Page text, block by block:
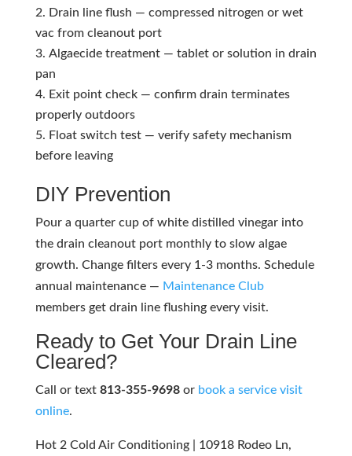
Drain line flush — compressed nitrogen or wet
vac from cleanout port
Algaecide treatment — tablet or solution in drain
pan
Exit point check — confirm drain terminates
properly outdoors
Float switch test — verify safety mechanism
before leaving
DIY Prevention
Pour a quarter cup of white distilled vinegar into
the drain cleanout port monthly to slow algae
growth. Change filters every 1-3 months. Schedule
annual maintenance — Maintenance Club
members get drain line flushing every visit.
Ready to Get Your Drain Line
Cleared?
Call or text 813-355-9698or book a service visit
online.
Hot 2 Cold Air Conditioning | 10918 Rodeo Ln,